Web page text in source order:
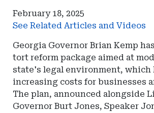
February 18, 2025
See Related Articles and Videos
Georgia Governor Brian Kemp
tort reform package aimed at
state's legal environment, which
increasing costs for businesses
The plan, announced alongside
Governor Burt Jones, Speaker